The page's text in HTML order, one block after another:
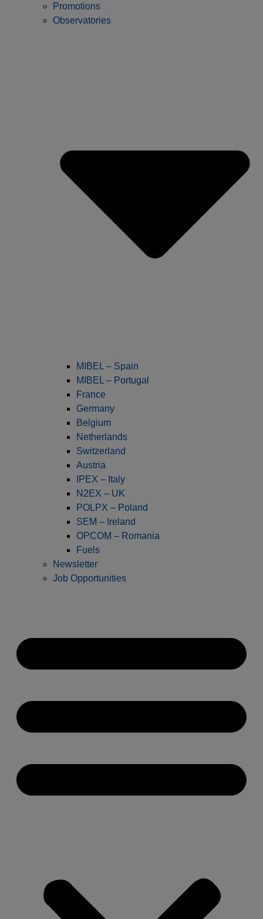
Promotions
Observatories
MIBEL – Spain
MIBEL – Portugal
France
Germany
Belgium
Netherlands
Switzerland
Austria
IPEX – Italy
N2EX – UK
POLPX – Poland
SEM – Ireland
OPCOM – Romania
Fuels
Newsletter
Job Opportunities